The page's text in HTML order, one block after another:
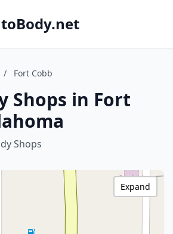
/ Fort Cobb
Shops in Fort
Shops
Expand